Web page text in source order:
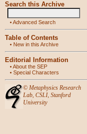
Search this Archive
•Advanced Search
Table of Contents
• New in this Archive
Editorial Information
•About the SEP
• Special Characters
© Metaphysics Research
Lab, CSLI, Stanford
University